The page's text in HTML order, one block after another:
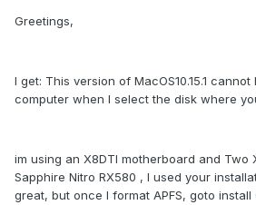
Greetings,
I get: This version of MacOS10.15.1
computer when I select the disk where
im using an X8DTI motherboard and Two
Sapphire Nitro RX580 , I used your
great, but once I format APFS, goto install